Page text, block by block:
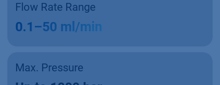
Flow Rate Range
0.1–50 ml/min
Max. Pressure